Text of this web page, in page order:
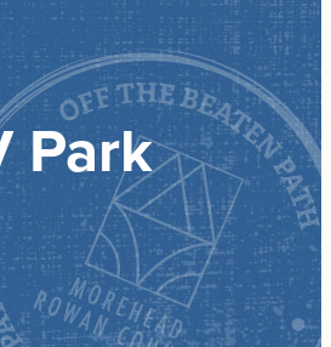
Park